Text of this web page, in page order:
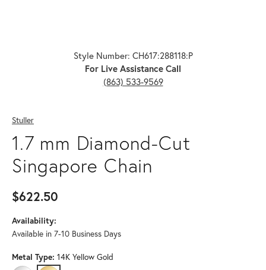
Style Number: CH617:288118:P
For Live Assistance Call
(863) 533-9569
Stuller
1.7 mm Diamond-Cut
Singapore Chain
$622.50
Availability:
Available in 7-10 Business Days
Metal Type: 14K Yellow Gold